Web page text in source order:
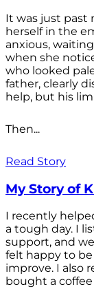
It was just past
herself in the
anxious,
when she
who looked
father, clearly
help, but his
Then...
Read Story
My Story of
I recently
a tough day. I
support, and
felt happy to
improve. I also
bought a